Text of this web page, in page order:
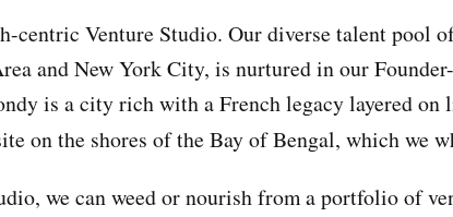
centric Venture Studio. Our diverse talent pool
and New York City, is nurtured in our
is a city rich with a French legacy layered
on the shores of the Bay of Bengal, which we
we can weed or nourish from a portfolio of